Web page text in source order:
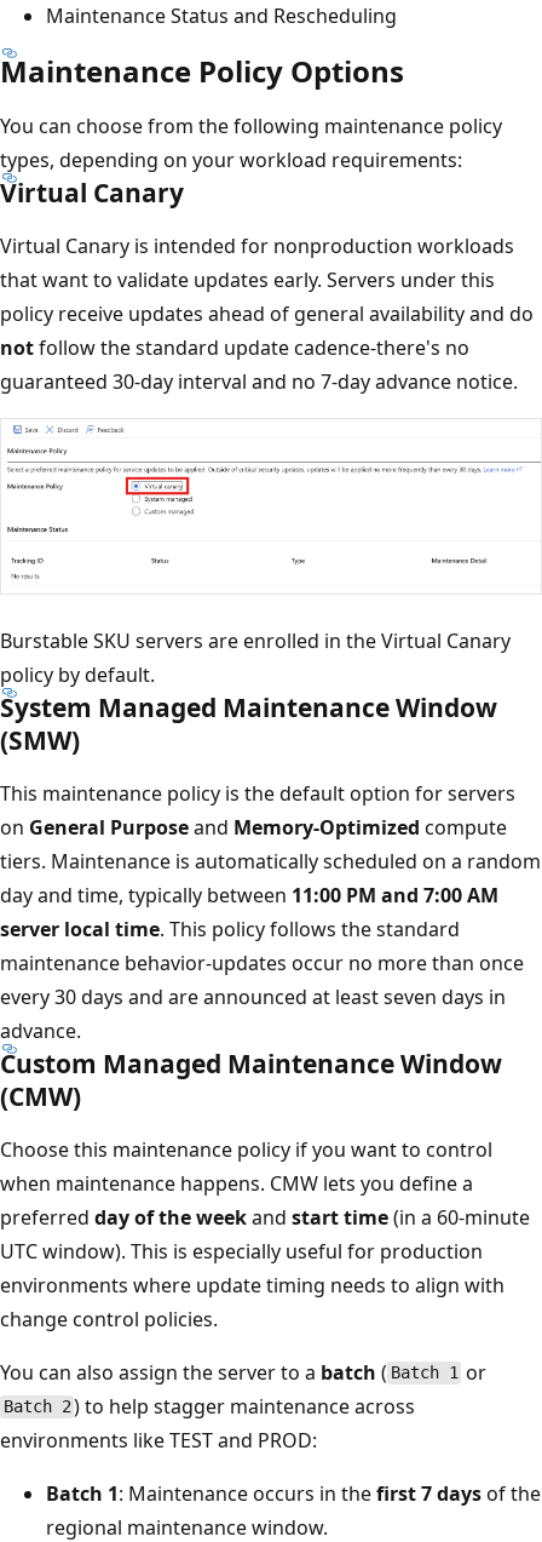
Maintenance Status and Rescheduling
Maintenance Policy Options
You can choose from the following maintenance policy
types, depending on your workload requirements:
Virtual Canary
Virtual Canary is intended for nonproduction workloads
that want to validate updates early. Servers under this
policy receive updates ahead of general availability and do
notfollow the standard update cadence-there's no
guaranteed 30-day interval and no 7-day advance notice.
Burstable SKU servers are enrolled in the Virtual Canary
policy by default.
System Managed Maintenance Window
(SMW)
This maintenance policy is the default option for servers
on General Purposeand Memory-Optimized compute
tiers. Maintenance is automatically scheduled on a random
day and time, typically between 11:00 PM and 7:00 AM
server local time. This policy follows the standard
maintenance behavior-updates occur no more than once
every 30 days and are announced at least seven days in
advance.
Custom Managed Maintenance Window
(CMW)
Choose this maintenance policy if you want to control
when maintenance happens. CMW lets you define a
preferred day of the weekand start time(in a 60-minute
UTC window). This is especially useful for production
environments where update timing needs to align with
change control policies.
You can also assign the server to a batch ( Batch 1 or
Batch 2) to help stagger maintenance across
environments like TEST and PROD:
Batch 1: Maintenance occurs in thefirst 7 daysof the
regional maintenance window.